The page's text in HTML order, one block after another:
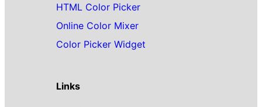
HTML Color Picker
Online Color Mixer
Color Picker Widget
Links